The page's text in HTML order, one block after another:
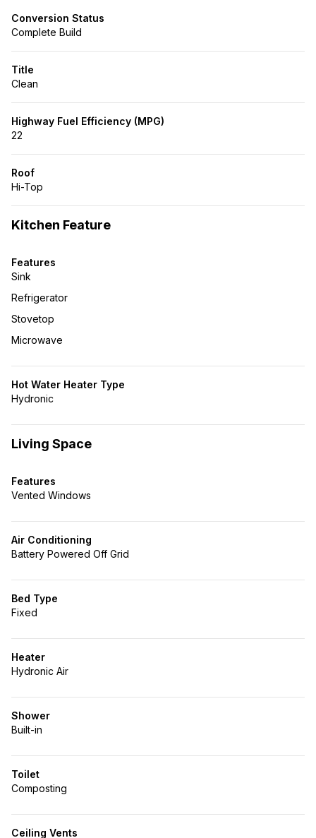
Conversion Status
Complete Build
Title
Clean
Highway Fuel Efficiency (MPG)
22
Roof
Hi-Top
Kitchen Feature
Features
Sink
Refrigerator
Stovetop
Microwave
Hot Water Heater Type
Hydronic
Living Space
Features
Vented Windows
Air Conditioning
Battery Powered Off Grid
Bed Type
Fixed
Heater
Hydronic Air
Shower
Built-in
Toilet
Composting
Ceiling Vents